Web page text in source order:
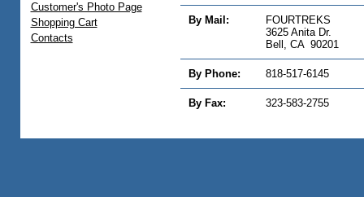
Customer's Photo Page
Shopping Cart
Contacts
By Mail:
FOURTREKS
3625 Anita Dr.
Bell, CA 90201
By Phone: 818-517-6145
By Fax: 323-583-2755